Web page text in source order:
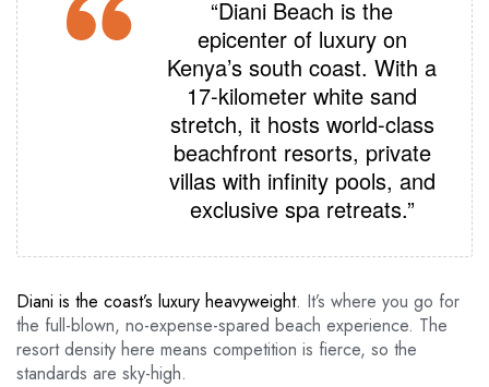
“Diani Beach is the
epicenter of luxury on
Kenya’s south coast. With a
17-kilometer white sand
stretch, it hosts world-class
beachfront resorts, private
villas with infinity pools, and
exclusive spa retreats.”
Diani is the coast’s luxury heavyweight. It’s where you go for
the full-blown, no-expense-spared beach experience. The
resort density here means competition is fierce, so the
standards are sky-high.